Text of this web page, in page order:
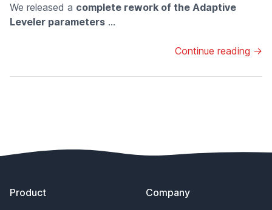
We released a complete rework of the Adaptive
Leveler parameters ...
Continue reading →
Product
Company